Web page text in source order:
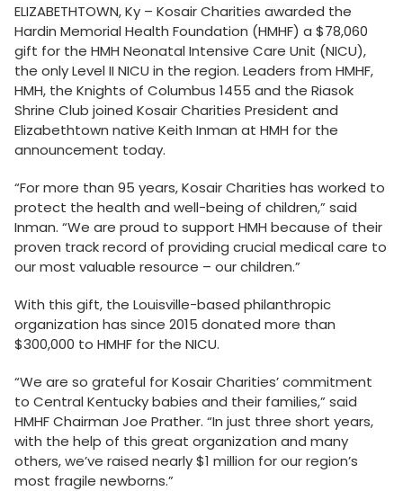
ELIZABETHTOWN, Ky – Kosair Charities awarded the
Hardin Memorial Health Foundation (HMHF) a $78,060
gift for the HMH Neonatal Intensive Care Unit (NICU),
the only Level II NICU in the region. Leaders from HMHF,
HMH, the Knights of Columbus 1455 and the Riasok
Shrine Club joined Kosair Charities President and
Elizabethtown native Keith Inman at HMH for the
announcement today.
“For more than 95 years, Kosair Charities has worked to
protect the health and well-being of children,” said
Inman. “We are proud to support HMH because of their
proven track record of providing crucial medical care to
our most valuable resource – our children.”
With this gift, the Louisville-based philanthropic
organization has since 2015 donated more than
$300,000 to HMHF for the NICU.
“We are so grateful for Kosair Charities’ commitment
to Central Kentucky babies and their families,” said
HMHF Chairman Joe Prather. “In just three short years,
with the help of this great organization and many
others, we’ve raised nearly $1 million for our region’s
most fragile newborns.”